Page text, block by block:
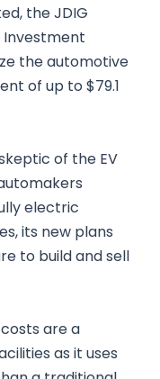
the JDIG
the automotive
of up to $79.1
of the EV
electric
its new plans
to build and sell
are a
as it uses